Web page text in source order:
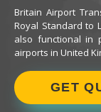
Britain Airport
Royal Standard to
also functional in
airports in United
GET